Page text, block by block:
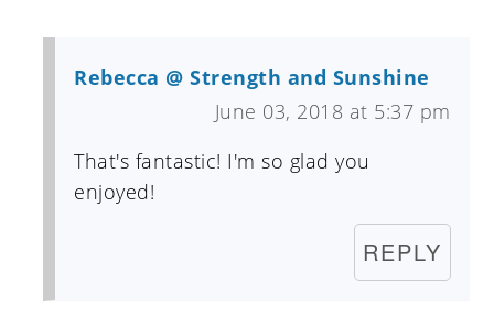
Rebecca @ Strength and Sunshine
June 03, 2018 at 5:37 pm
That's fantastic! I'm so glad you
enjoyed!
REPLY